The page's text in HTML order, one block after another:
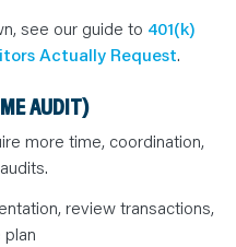
see our guide to 401(k)
Actually Request.
AUDIT)
more time, coordination,
review transactions,